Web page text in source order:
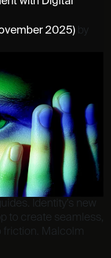
2025) by
Identity’s new
to create seamless,
friction. Malcolm